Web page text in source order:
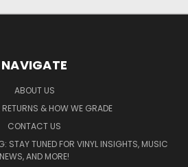
NAVIGATE
ABOUT US
RETURNS & HOW WE GRADE
CONTACT US
STAY TUNED FOR VINYL INSIGHTS, MUSIC
NEWS, AND MORE!